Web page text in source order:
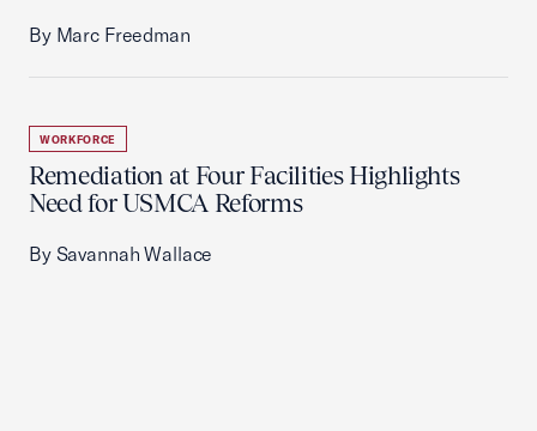
By Marc Freedman
WORKFORCE
Remediation at Four Facilities Highlights
Need for USMCA Reforms
By Savannah Wallace